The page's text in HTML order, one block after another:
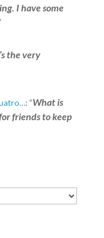
I have some
the very
: “What is
friends to keep